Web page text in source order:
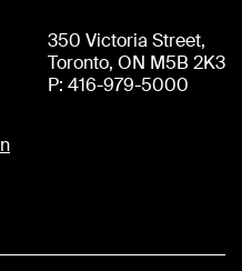
350 Victoria Street,
Toronto, ON M5B 2K3
P: 416-979-5000